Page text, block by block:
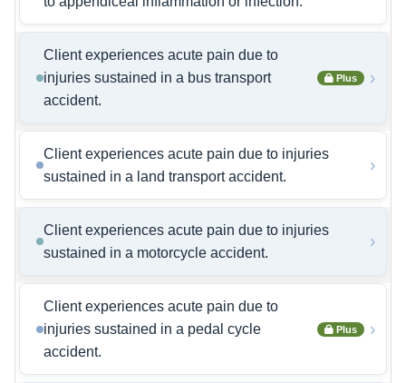
Client experiences acute pain due to
injuries sustained in a bus transport
accident.
Plus ›
Client experiences acute pain due to injuries
sustained in a land transport accident.
›
Client experiences acute pain due to injuries
sustained in a motorcycle accident.
›
Client experiences acute pain due to
injuries sustained in a pedal cycle
accident.
Plus ›